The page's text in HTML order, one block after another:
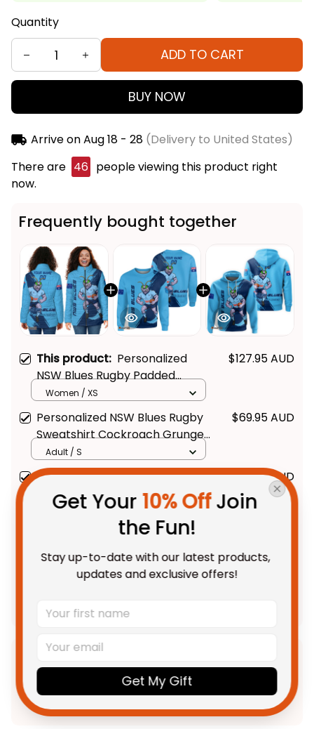
Quantity
ADD TO CART
BUY NOW
Arrive onAug 18 - 28(Delivery to United States)
There are 46 people viewing this product right
now.
Frequently bought together
This product: Personalized
NSW Blues Rugby Padded
Jacket Cockroach Grunge
Brush Blue T04
$127.95 AUD
Women / XS
Personalized NSW Blues Rugby
Sweatshirt Cockroach Grunge
Brush Blue T04
$69.95 AUD
Adult / S
Personalized NSW Blues Rugby
Hoodie Cockroach Grunge
Brush Blue T04
$69.95 AUD
Adult / Pullover Hoodie / S
TOTAL PRICE $214.28 AUD
Product Detail
Shipping
Get Your 10% Off Join
the Fun!
Stay up-to-date with our latest products,
updates and exclusive offers!
Get My Gift